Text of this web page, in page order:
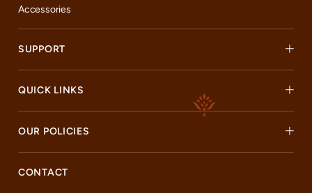
Accessories
SUPPORT
QUICK LINKS
OUR POLICIES
CONTACT